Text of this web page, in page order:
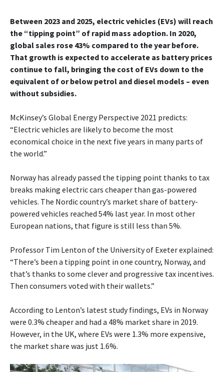
Between 2023 and 2025, electric vehicles (EVs) will reach
the “tipping point” of rapid mass adoption. In 2020,
global sales rose 43% compared to the year before.
That growth is expected to accelerate as battery prices
continue to fall, bringing the cost of EVs down to the
equivalent of or below petrol and diesel models – even
without subsidies.
McKinsey’s Global Energy Perspective 2021 predicts:
“Electric vehicles are likely to become the most
economical choice in the next five years in many parts of
the world.”
Norway has already passed the tipping point thanks to tax
breaks making electric cars cheaper than gas-powered
vehicles. The Nordic country’s market share of battery-
powered vehicles reached 54% last year. In most other
European nations, that figure is still less than 5%.
Professor Tim Lenton of the University of Exeter explained:
“There’s been a tipping point in one country, Norway, and
that’s thanks to some clever and progressive tax incentives.
Then consumers voted with their wallets.”
According to Lenton’s latest study findings, EVs in Norway
were 0.3% cheaper and had a 48% market share in 2019.
However, in the UK, where EVs were 1.3% more expensive,
the market share was just 1.6%.